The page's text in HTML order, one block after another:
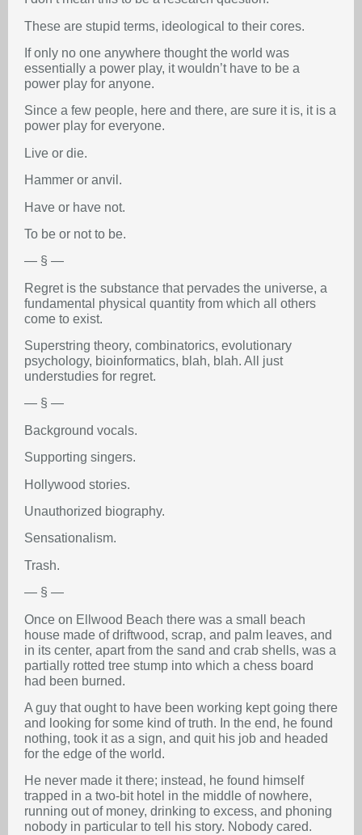
These are stupid terms, ideological to their cores.
If only no one anywhere thought the world was
essentially a power play, it wouldn’t have to be a
power play for anyone.
Since a few people, here and there, are sure it is, it is a
power play for everyone.
Live or die.
Hammer or anvil.
Have or have not.
To be or not to be.
— § —
Regret is the substance that pervades the universe, a
fundamental physical quantity from which all others
come to exist.
Superstring theory, combinatorics, evolutionary
psychology, bioinformatics, blah, blah. All just
understudies for regret.
— § —
Background vocals.
Supporting singers.
Hollywood stories.
Unauthorized biography.
Sensationalism.
Trash.
— § —
Once on Ellwood Beach there was a small beach
house made of driftwood, scrap, and palm leaves, and
in its center, apart from the sand and crab shells, was a
partially rotted tree stump into which a chess board
had been burned.
A guy that ought to have been working kept going there
and looking for some kind of truth. In the end, he found
nothing, took it as a sign, and quit his job and headed
for the edge of the world.
He never made it there; instead, he found himself
trapped in a two-bit hotel in the middle of nowhere,
running out of money, drinking to excess, and phoning
nobody in particular to tell his story. Nobody cared.